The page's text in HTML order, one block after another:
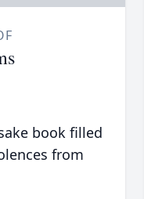
book filled
from